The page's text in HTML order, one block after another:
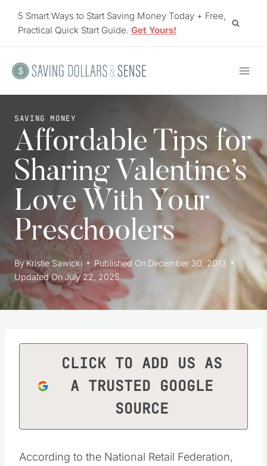
5 Smart Ways to Start Saving Money Today + Free,
Practical Quick Start Guide. Get Yours!
SAVING MONEY
Affordable Tips for
Sharing Valentine’s
Love With Your
Preschoolers
By Kristie Sawicki Published On December 30, 2013
Updated On July 22, 2025
CLICK TO ADD US AS
A TRUSTED GOOGLE
SOURCE
According to the National Retail Federation,